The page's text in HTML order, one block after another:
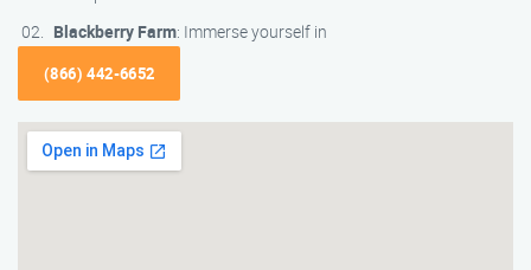
Blackberry Farm: Immerse yourself in
(866) 442-6652